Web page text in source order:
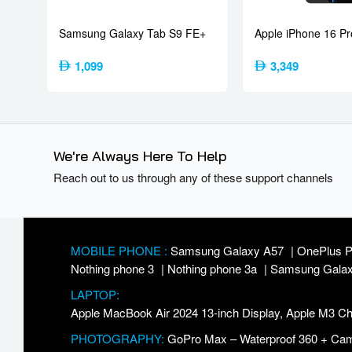
8000 mAh –
Charging
Misc
Colors Pitch Black,
Samsung Galaxy Tab S9 FE+
1,099
Apple iPhone 16
3,349
We're Always Here To Help
Reach out to us through any of these support channels
MOBILE PHONE : Samsung Galaxy A57 OnePlus
Nothing phone 3
Nothing phone 3a
Samsung
LAPTOP:
Apple MacBook Air 2024 13-inch Display, Apple M3
PHOTOGRAPHY: GoPro Max – Waterproof 360 +